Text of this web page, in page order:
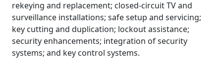
rekeying and replacement; closed-circuit TV and
surveillance installations; safe setup and servicing;
key cutting and duplication; lockout assistance;
security enhancements; integration of security
systems; and key control systems.